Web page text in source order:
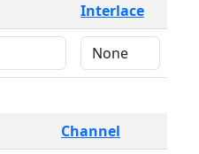
Interlace
Channel